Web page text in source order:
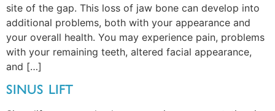
site of the gap. This loss of jaw bone can develop into
additional problems, both with your appearance and
your overall health. You may experience pain, problems
with your remaining teeth, altered facial appearance,
and […]
SINUS LIFT